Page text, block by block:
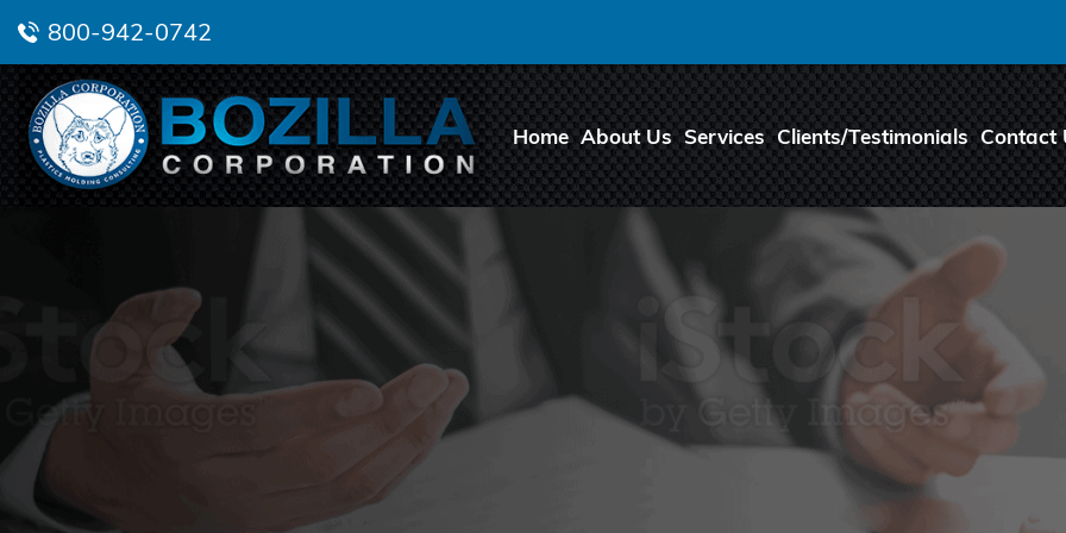
800-942-0742
Home About Us Services Clients/Testimonials Contact